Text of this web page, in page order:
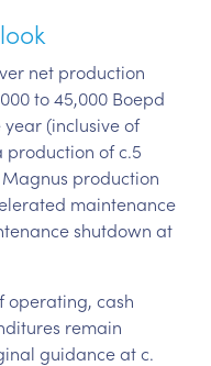
net production
to 45,000 Boepd
(inclusive of
of c.5
production
maintenance
shutdown at
operating, cash
remain
guidance at c.